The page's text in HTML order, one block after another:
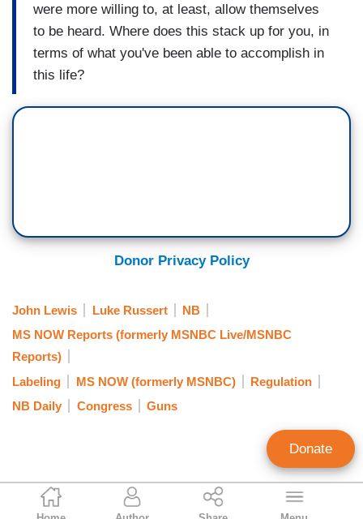
Matthew Balan
were more willing to, at least, allow themselves
to be heard. Where does this stack up for you, in
terms of what you've been able to accomplish in
this life?
Donor Privacy Policy
John Lewis Luke Russert
NB
MS NOW Reports (formerly MSNBC Live/MSNBC
Reports)
Labeling
MS NOW (formerly MSNBC)
Regulation
NB Daily
Congress Guns
Donate